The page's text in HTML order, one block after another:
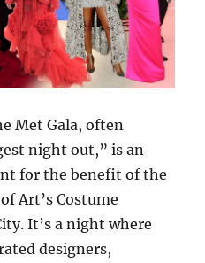
Met Gala, often
night out,” is an
for the benefit of the
Art’s Costume
It’s a night where
designers,